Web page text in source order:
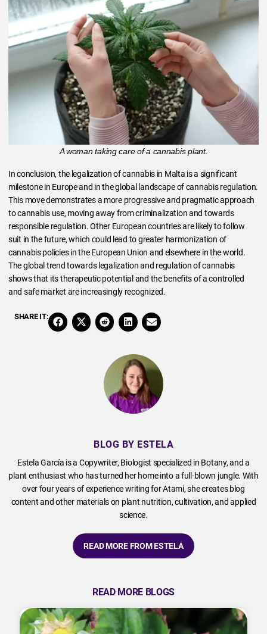
A woman taking care of a cannabis plant.
In conclusion, the legalization of cannabis in Malta is a significant
milestone in Europe and in the global landscape of cannabis regulation.
This move demonstrates a more progressive and pragmatic approach
to cannabis use, moving away from criminalization and towards
responsible regulation. Other European countries are likely to follow
suit in the future, which could lead to greater harmonization of
cannabis policies in the European Union and elsewhere in the world.
The global trend towards legalization and regulation of cannabis
shows that its therapeutic potential and the benefits of a controlled
and safe market are increasingly recognized.
SHARE IT:
BLOG BY ESTELA
Estela García is a Copywriter, Biologist specialized in Botany, and a
plant enthusiast who has turned her home into a full-blown jungle. With
over four years of experience writing for Atami, she creates blog
content and other materials on plant nutrition, cultivation, and applied
science.
READ MORE FROM ESTELA
READ MORE BLOGS